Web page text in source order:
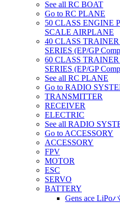
See all RC BOAT
Go to RC PLANE
50 CLASS ENGINE
SCALE AIRPLANE
40 CLASS
SERIES (EP/GP
60 CLASS
SERIES (EP/GP
See all RC PLANE
Go to RADIO
TRANSMITTER
RECEIVER
ELECTRIC
See all RADIO
Go to ACCESSORY
ACCESSORY
FPV
MOTOR
ESC
SERVO
BATTERY
Gens ace LiPo